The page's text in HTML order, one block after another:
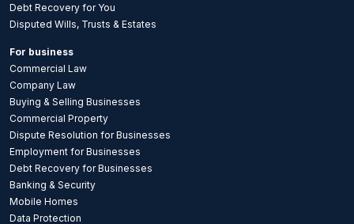
Debt Recovery for You
Disputed Wills, Trusts & Estates
For business
Commercial Law
Company Law
Buying & Selling Businesses
Commercial Property
Dispute Resolution for Businesses
Employment for Businesses
Debt Recovery for Businesses
Banking & Security
Mobile Homes
Data Protection